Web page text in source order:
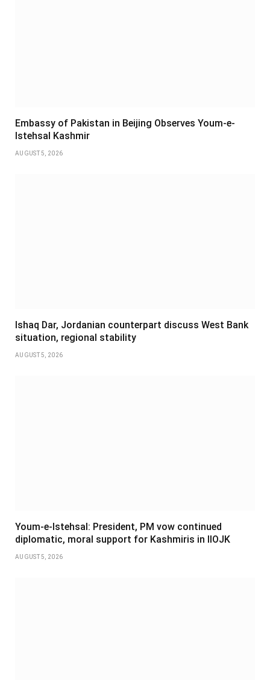
Embassy of Pakistan in Beijing Observes Youm-e-
Istehsal Kashmir
AUGUST 5, 2026
Ishaq Dar, Jordanian counterpart discuss West Bank
situation, regional stability
AUGUST 5, 2026
Youm-e-Istehsal: President, PM vow continued
diplomatic, moral support for Kashmiris in IIOJK
AUGUST 5, 2026